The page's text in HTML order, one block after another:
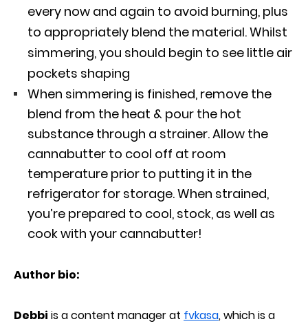
every now and again to avoid burning, plus
to appropriately blend the material. Whilst
simmering, you should begin to see little air
pockets shaping
When simmering is finished, remove the
blend from the heat & pour the hot
substance through a strainer. Allow the
cannabutter to cool off at room
temperature prior to putting it in the
refrigerator for storage. When strained,
you’re prepared to cool, stock, as well as
cook with your cannabutter!
Author bio:
Debbi is a content manager at fvkasa, which is a